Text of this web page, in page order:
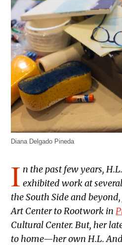
Diana Delgado Pineda
I n the past few years,
exhibited work at
the South Side and
Art Center to Rootwork in
Cultural Center. But, her
to home—her own H.L.